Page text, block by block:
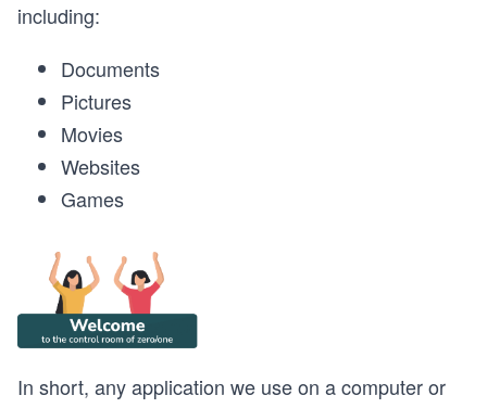
including:
Documents
Pictures
Movies
Websites
Games
In short, any application we use on a computer or